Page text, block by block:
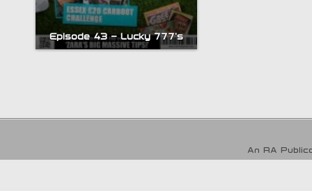
Episode 43 – Lucky 777’s
An RA